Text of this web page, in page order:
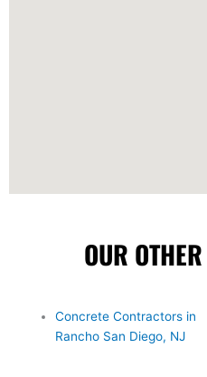
OUR
Concrete Contractors in
Rancho San Diego, NJ